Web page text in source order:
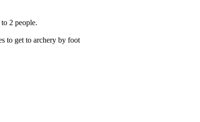
2 people.
to get to archery by foot